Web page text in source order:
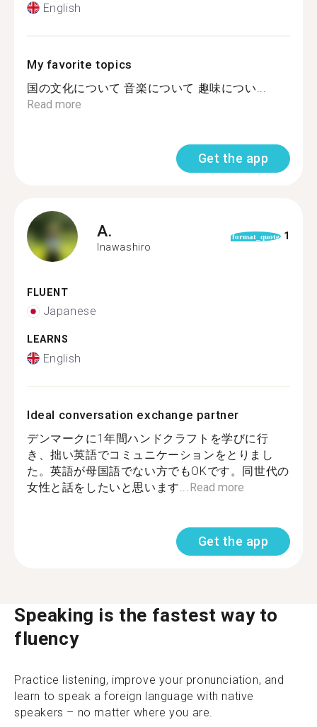
English
My favorite topics
国の文化について 音楽について 趣味につい...
Read more
Get the app
A.
Inawashiro
format_quote 1
FLUENT
Japanese
LEARNS
English
Ideal conversation exchange partner
デンマークに1年間ハンドクラフトを学びに行
き、拙い英語でコミュニケーションをとりまし
た。英語が母国語でない方でもOKです。同世代の
女性と話をしたいと思います... Read more
Get the app
Speaking is the fastest way to
fluency
Practice listening, improve your pronunciation, and
learn to speak a foreign language with native
speakers – no matter where you are.